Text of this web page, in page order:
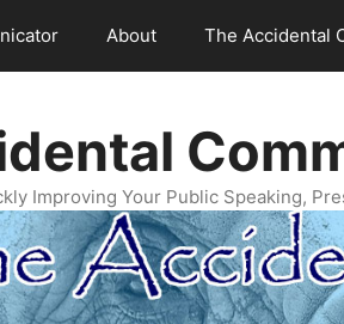
About The Accidental
Improving Your Public Speaking,